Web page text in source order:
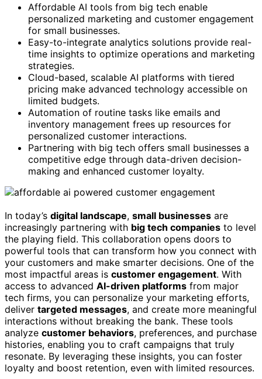
Affordable AI tools from big tech enable
personalized marketing and customer engagement
for small businesses.
Easy-to-integrate analytics solutions provide real-
time insights to optimize operations and marketing
strategies.
Cloud-based, scalable AI platforms with tiered
pricing make advanced technology accessible on
limited budgets.
Automation of routine tasks like emails and
inventory management frees up resources for
personalized customer interactions.
Partnering with big tech offers small businesses a
competitive edge through data-driven decision-
making and enhanced customer loyalty.
In today’s digital landscape, small businesses are
increasingly partnering with big tech companies to level
the playing field. This collaboration opens doors to
powerful tools that can transform how you connect with
your customers and make smarter decisions. One of the
most impactful areas is customer engagement. With
access to advanced AI-driven platforms from major
tech firms, you can personalize your marketing efforts,
deliver targeted messages, and create more meaningful
interactions without breaking the bank. These tools
analyze customer behaviors, preferences, and purchase
histories, enabling you to craft campaigns that truly
resonate. By leveraging these insights, you can foster
loyalty and boost retention, even with limited resources.